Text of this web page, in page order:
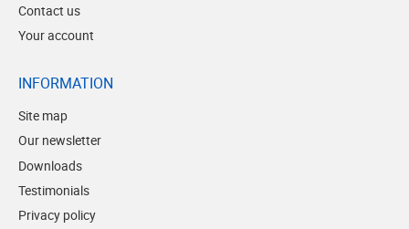
Contact us
Your account
INFORMATION
Site map
Our newsletter
Downloads
Testimonials
Privacy policy